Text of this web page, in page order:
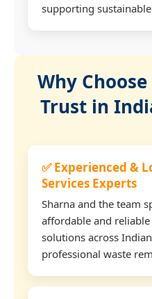
supporting
Why
Trust in
✅ Experienced &
Services Experts
Sharna and the team
affordable and
solutions across
professional waste